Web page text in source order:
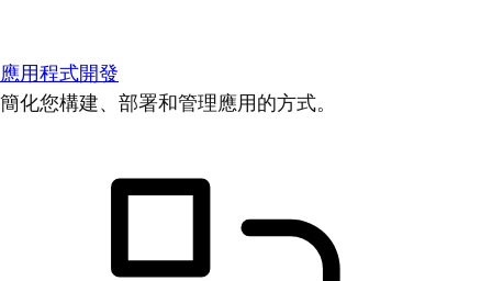
應用程式開發
簡化您構建、部署和管理應用的方式。